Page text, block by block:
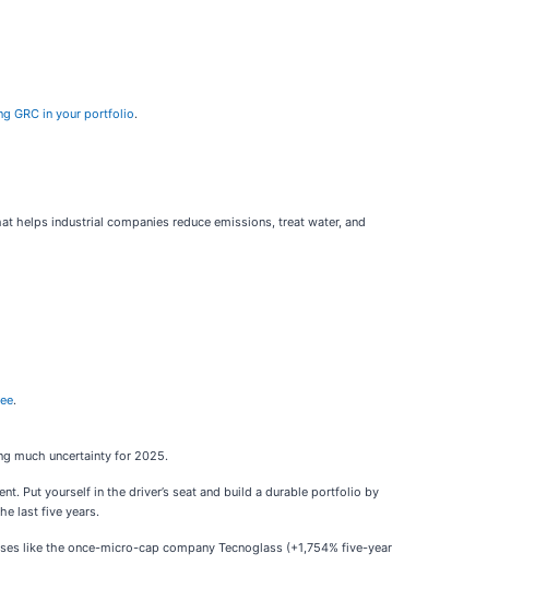
GRC in your portfolio.
helps industrial companies reduce emissions, treat water, and
.
much uncertainty for 2025.
Put yourself in the driver’s seat and build a durable portfolio by
last five years.
like the once-micro-cap company Tecnoglass (+1,754% five-year